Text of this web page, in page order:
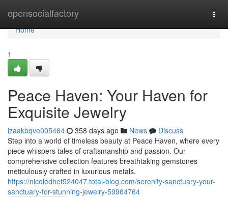
opensocialfactory
Home
Home
1
Peace Haven: Your Haven for
Exquisite Jewelry
izaakbqve005464 358 days ago News
Discuss
Step into a world of timeless beauty at Peace Haven, where every
piece whispers tales of craftsmanship and passion. Our
comprehensive collection features breathtaking gemstones
meticulously crafted in luxurious metals.
https://nicoledhet524047.total-blog.com/serenity-sanctuary-your-
sanctuary-for-stunning-jewelry-59964764